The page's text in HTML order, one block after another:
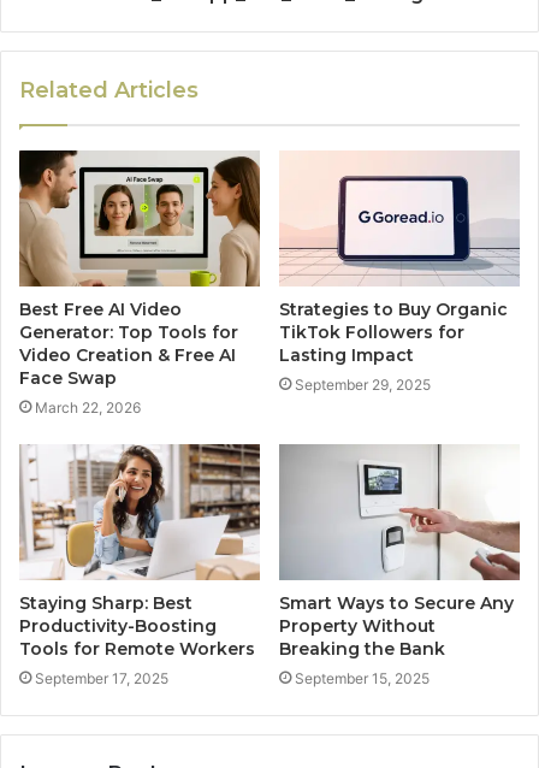
Related Articles
Best Free AI Video
Generator: Top Tools for
Video Creation & Free AI
Face Swap
March 22, 2026
Strategies to Buy Organic
TikTok Followers for
Lasting Impact
September 29, 2025
Staying Sharp: Best
Productivity-Boosting
Tools for Remote Workers
September 17, 2025
Smart Ways to Secure Any
Property Without
Breaking the Bank
September 15, 2025